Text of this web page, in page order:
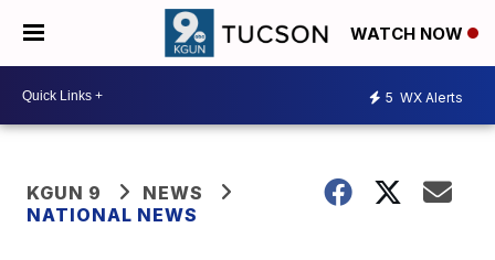
WATCH NOW
5 WX Alerts
KGUN 9
NEWS
NATIONAL NEWS